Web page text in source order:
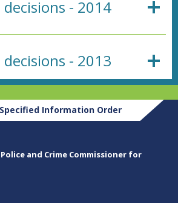
- 2014
- 2013
Information Order
and Crime Commissioner for